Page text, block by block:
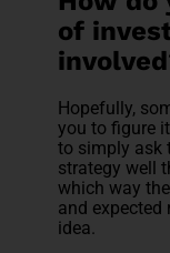
of
Hopefully,
you to figure
to simply ask
strategy well
which way
and expected
idea.